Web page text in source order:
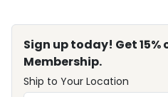
Sign up today! Get
Membership.
Ship to Your Location